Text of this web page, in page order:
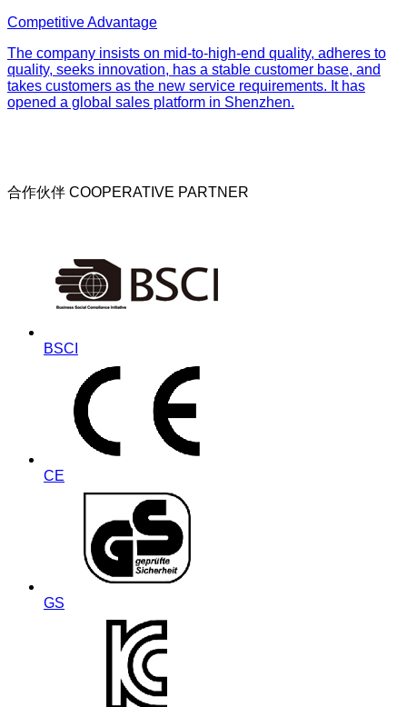
Competitive Advantage
The company insists on mid-to-high-end quality, adheres to
quality, seeks innovation, has a stable customer base, and
takes customers as the new service requirements. It has
opened a global sales platform in Shenzhen.
合作伙伴 COOPERATIVE PARTNER
BSCI
CE
GS